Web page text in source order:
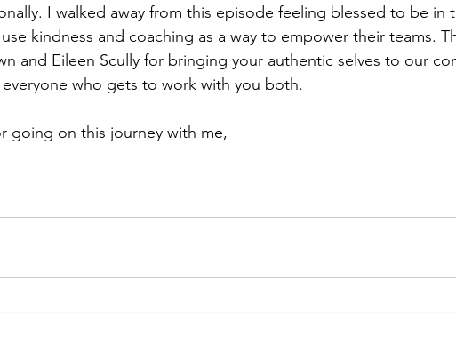
I walked away from this episode feeling blessed to be in
kindness and coaching as a way to empower their teams.
and Eileen Scully for bringing your authentic selves to our
who gets to work with you both.
going on this journey with me,